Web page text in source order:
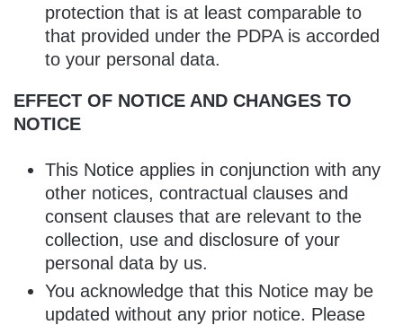
protection that is at least comparable to
that provided under the PDPA is accorded
to your personal data.
EFFECT OF NOTICE AND CHANGES TO
NOTICE
This Notice applies in conjunction with any
other notices, contractual clauses and
consent clauses that are relevant to the
collection, use and disclosure of your
personal data by us.
You acknowledge that this Notice may be
updated without any prior notice. Please